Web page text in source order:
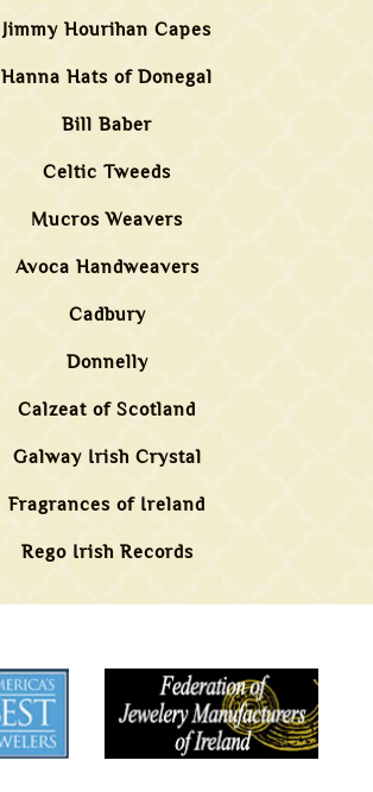
Jimmy Hourihan Capes
Hanna Hats of Donegal
Bill Baber
Celtic Tweeds
Mucros Weavers
Avoca Handweavers
Cadbury
Donnelly
Calzeat of Scotland
Galway Irish Crystal
Fragrances of Ireland
Rego Irish Records